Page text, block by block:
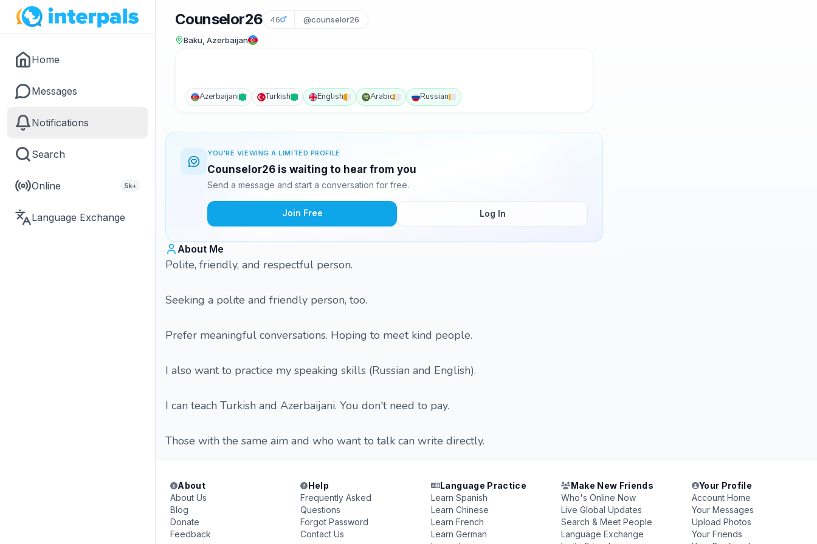
Home
Messages
Notifications
Search
Online 5k+
Language Exchange
Counselor26 46 @counselor26
Baku, Azerbaijan
Azerbaijani Turkish English Arabic Russian
YOU'RE VIEWING A LIMITED PROFILE
Counselor26 is waiting to hear from you
Send a message and start a conversation for free.
Join Free Log In
About Me
Polite, friendly, and respectful person.
Seeking a polite and friendly person, too.
Prefer meaningful conversations. Hoping to meet kind people.
I also want to practice my speaking skills (Russian and English).
I can teach Turkish and Azerbaijani. You don't need to pay.
Those with the same aim and who want to talk can write directly.
About
About Us
Blog
Donate
Feedback
Help
Frequently Asked
Questions
Forgot Password
Contact Us
Language Practice
Learn Spanish
Learn Chinese
Learn French
Learn German
Make New Friends
Who's Online Now
Live Global Updates
Search & Meet People
Language Exchange
Your Profile
Account Home
Your Messages
Upload Photos
Your Friends